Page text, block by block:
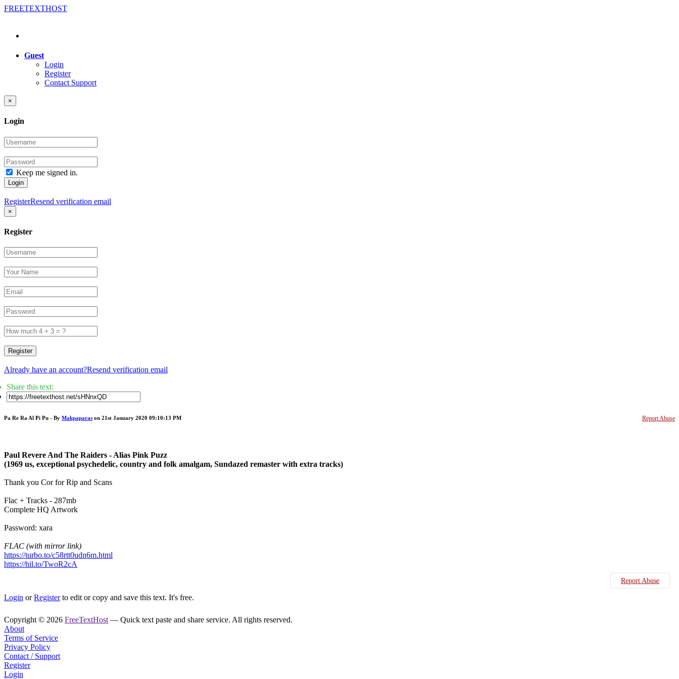
FREETEXTHOST
Guest
Login
Register
Contact Support
×
Login
Keep me signed in.
Login
RegisterResend verification email
×
Register
Register
Already have an account?Resend verification email
Share this text:
Report Abuse
Pa Re Ra Al Pi Pu - By Makpaparas on 21st January 2020 09:10:13 PM
Paul Revere And The Raiders - Alias Pink Puzz
(1969 us, exceptional psychedelic, country and folk amalgam, Sundazed remaster with extra tracks)
Thank you Cor for Rip and Scans
Flac + Tracks - 287mb
Complete HQ Artwork
Password: xara
FLAC (with mirror link)
https://turbo.to/c58rtt0udn6m.html
https://hil.to/TwoR2cA
Report Abuse
Login orRegisterto edit or copy and save this text. It's free.
Copyright © 2026 FreeTextHost — Quick text paste and share service. All rights reserved.
About
Terms of Service
Privacy Policy
Contact / Support
Register
Login